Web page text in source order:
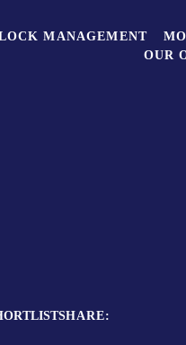
MANAGEMENT
OUR
SHARE: